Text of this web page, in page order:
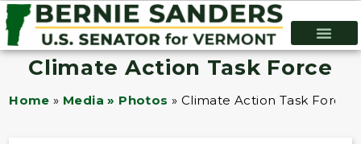
Climate Action Task Force
Home » Media » Photos » Climate Action Task Force